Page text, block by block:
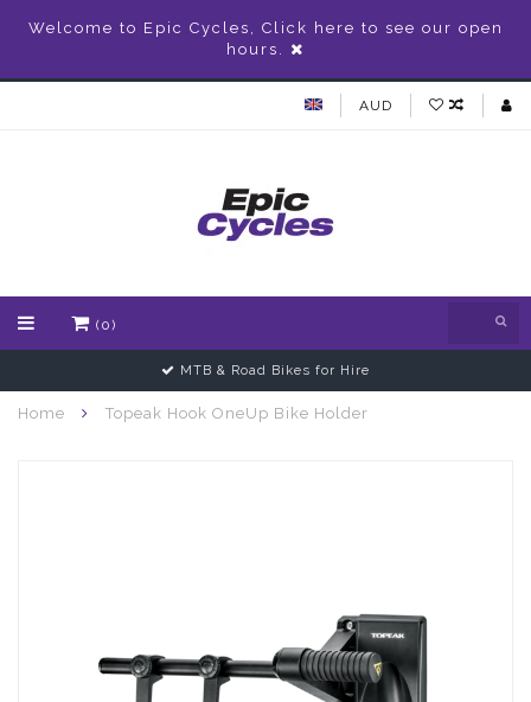
Welcome to Epic Cycles, Click here to see our open
hours.
AUD
(0)
MTB & Road Bikes for Hire
Home Topeak Hook OneUp Bike Holder